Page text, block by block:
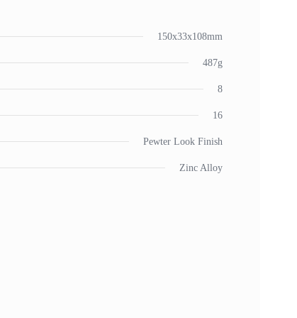
150x33x108mm
487g
8
16
Pewter Look Finish
Zinc Alloy